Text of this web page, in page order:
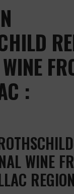
:
WINE
REGION